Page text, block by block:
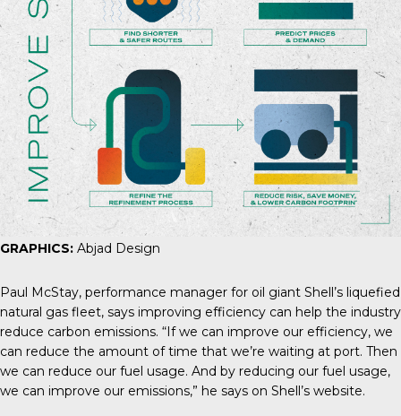
GRAPHICS: Abjad Design
Paul McStay, performance manager for oil giant Shell’s liquefied
natural gas fleet, says improving efficiency can help the industry
reduce carbon emissions. “If we can improve our efficiency, we
can reduce the amount of time that we’re waiting at port. Then
we can reduce our fuel usage. And by reducing our fuel usage,
we can improve our emissions,” he says on Shell’s website.